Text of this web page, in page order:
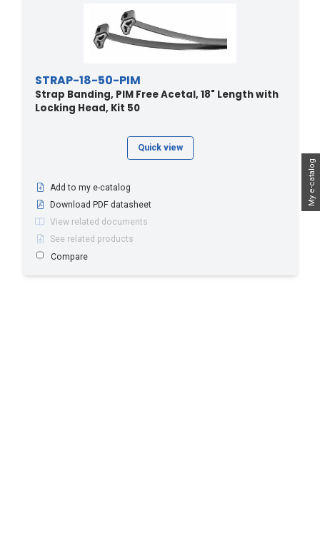
My e-catalog
STRAP-18-50-PIM
Strap Banding, PIM Free Acetal, 18" Length with
Locking Head, Kit 50
Quick view
Add to my e-catalog
Download PDF datasheet
View related documents
See related products
Compare